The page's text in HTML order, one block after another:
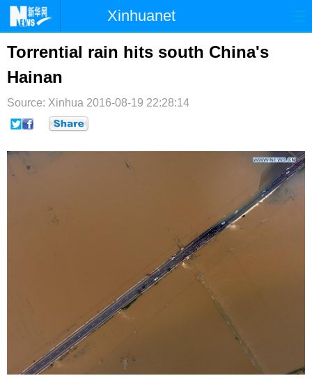
Xinhuanet
时政 国际
台湾
纪检 体育 科技
文娱
微博
Torrential rain hits south China's
Hainan
Source: Xinhua 2016-08-19 22:28:14